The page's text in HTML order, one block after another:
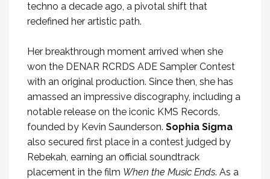
techno a decade ago, a pivotal shift that
redefined her artistic path.
Her breakthrough moment arrived when she
won the DENAR RCRDS ADE Sampler Contest
with an original production. Since then, she has
amassed an impressive discography, including a
notable release on the iconic KMS Records,
founded by Kevin Saunderson. Sophia Sigma
also secured first place in a contest judged by
Rebekah, earning an official soundtrack
placement in the film When the Music Ends. As a